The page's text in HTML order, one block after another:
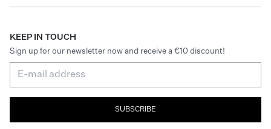
KEEP IN TOUCH
Sign up for our newsletter now and receive a €10 discount!
SUBSCRIBE